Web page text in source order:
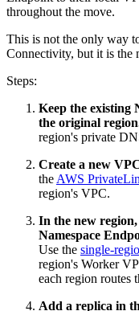
throughout the move.
This is not the only way
Connectivity, but it is the
Steps:
Keep the existing
the original
region's private
Create a new
the AWS
region's VPC.
In the new
Namespace
Use the single-
region's Worker
each region routes
Add a replica in